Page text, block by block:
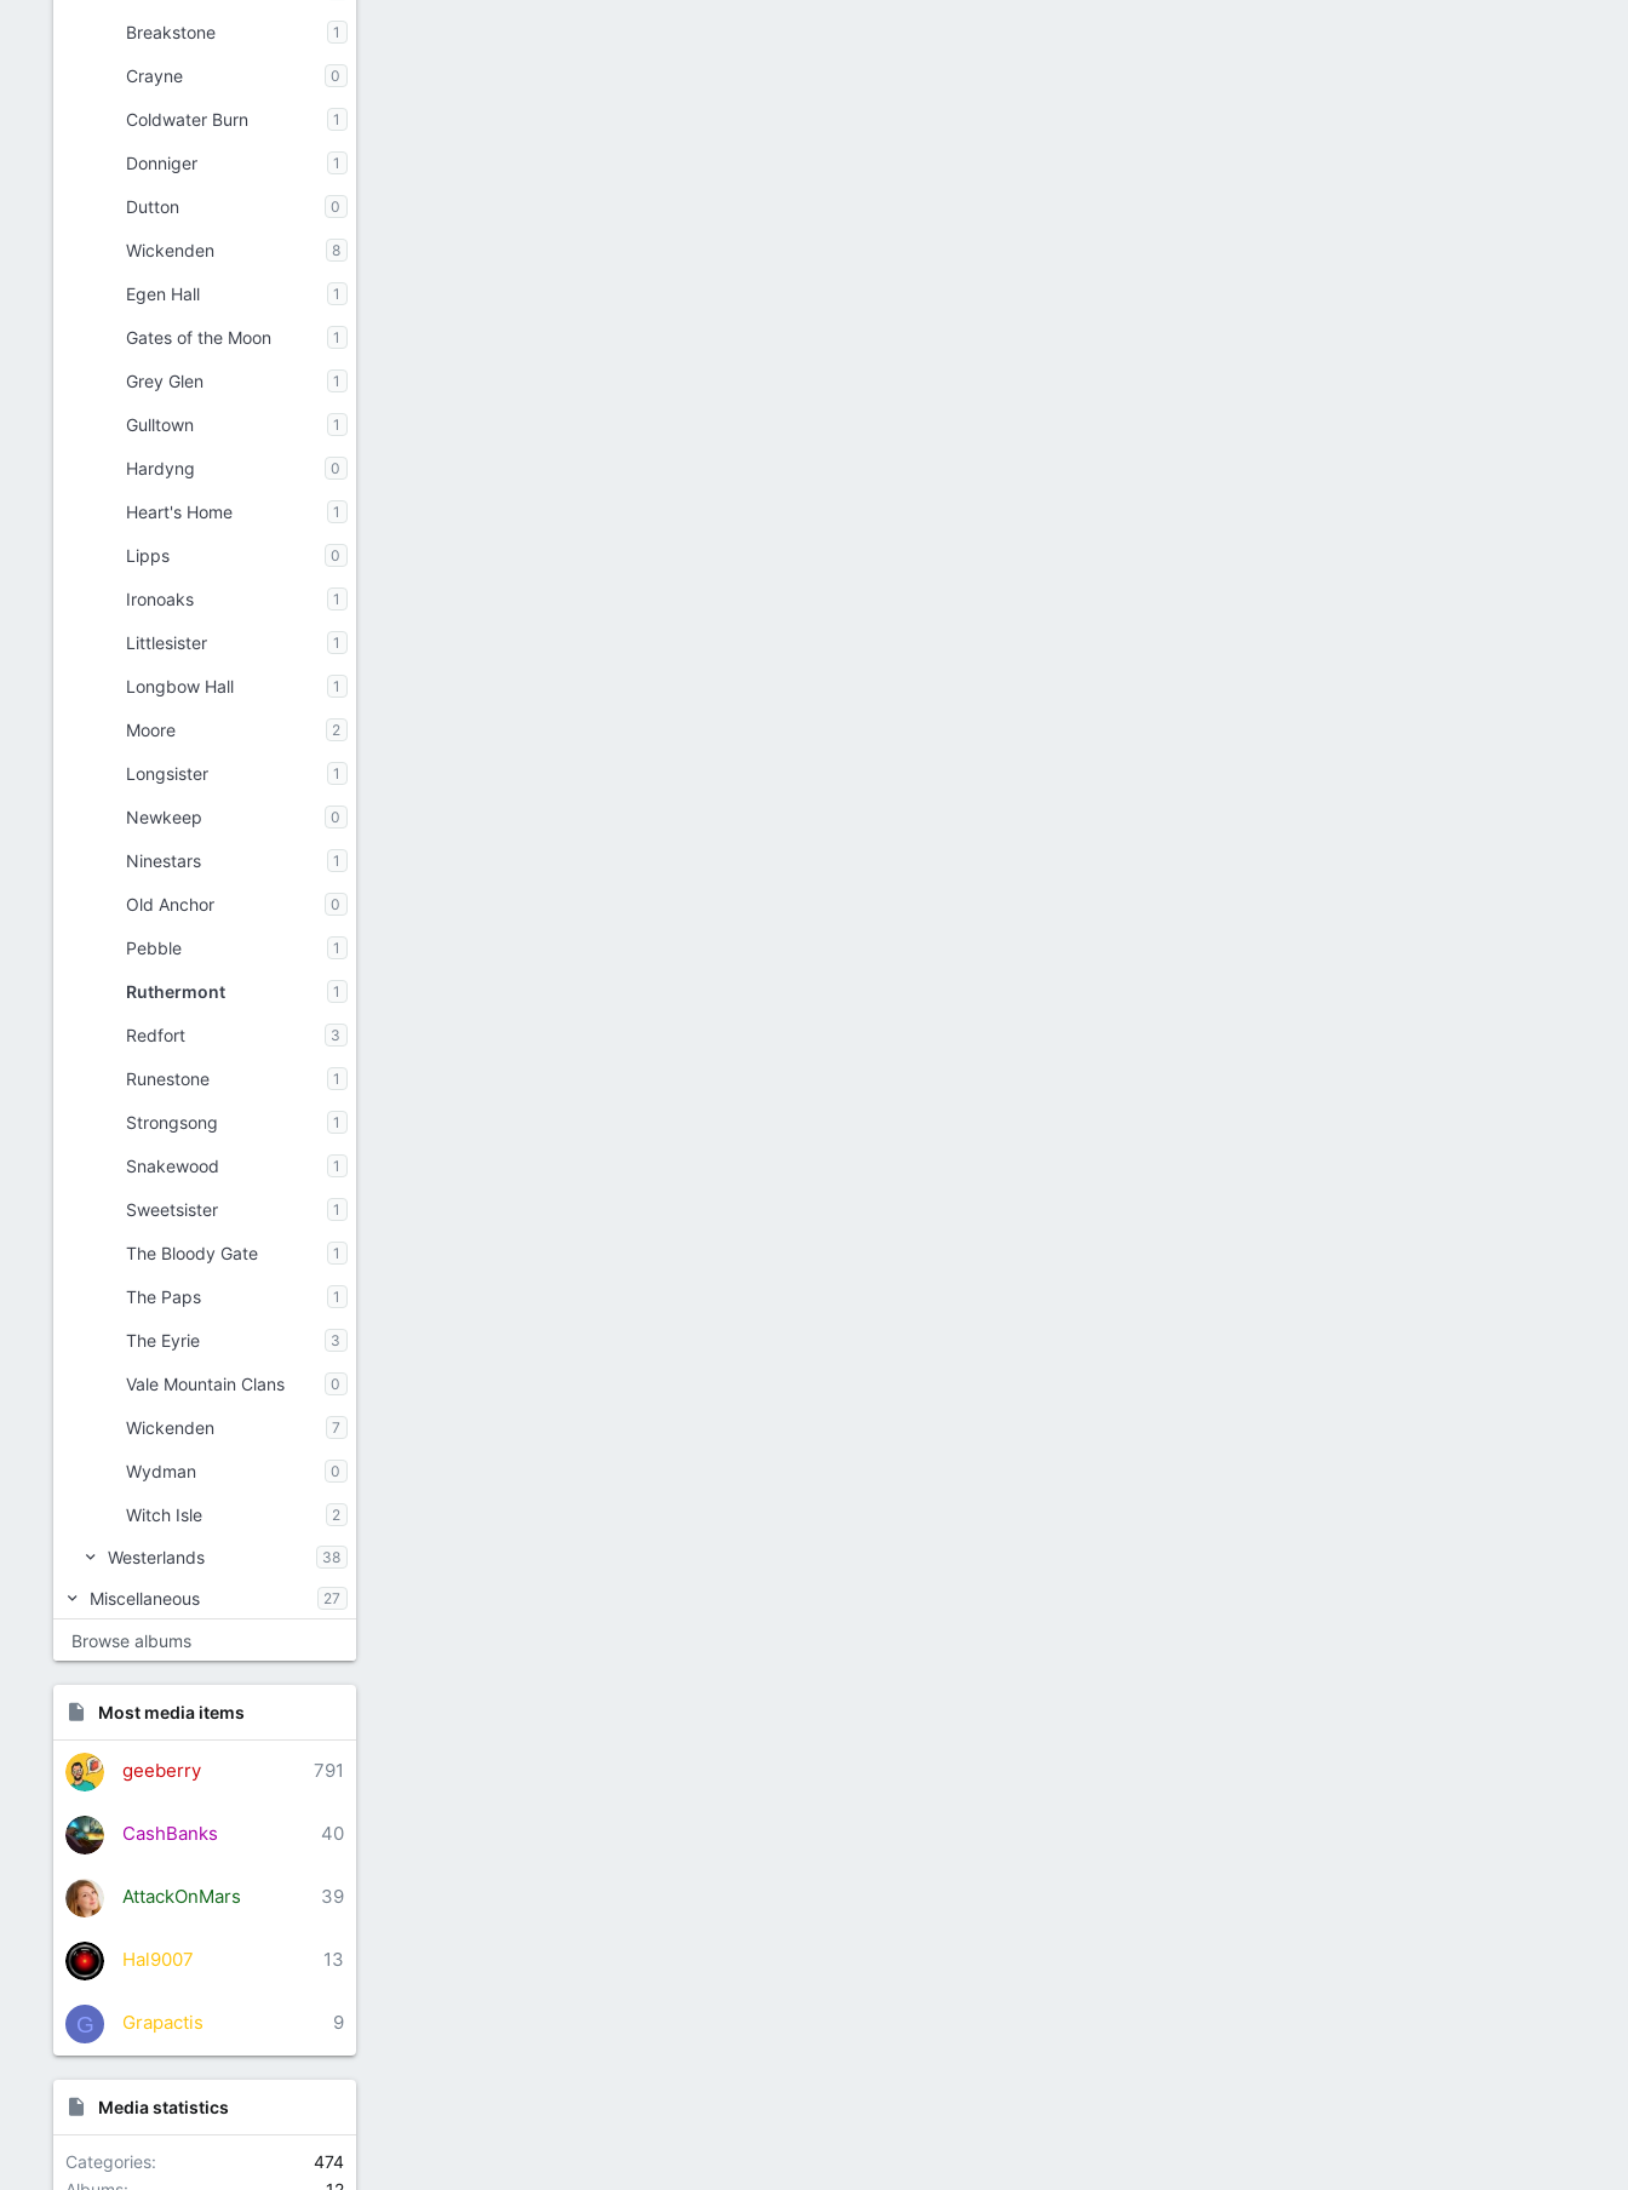
Breakstone 1
Crayne 0
Coldwater Burn 1
Donniger 1
Dutton 0
Wickenden 8
Egen Hall 1
Gates of the Moon 1
Grey Glen 1
Gulltown 1
Hardyng 0
Heart's Home 1
Lipps 0
Ironoaks 1
Littlesister 1
Longbow Hall 1
Moore 2
Longsister 1
Newkeep 0
Ninestars 1
Old Anchor 0
Pebble 1
Ruthermont 1
Redfort 3
Runestone 1
Strongsong 1
Snakewood 1
Sweetsister 1
The Bloody Gate 1
The Paps 1
The Eyrie 3
Vale Mountain Clans 0
Wickenden 7
Wydman 0
Witch Isle 2
Westerlands 38
Miscellaneous 27
Browse albums
Most media items
791
geeberry
40
CashBanks
39
AttackOnMars
13
Hal9007
G 9
Grapactis
Media statistics
Categories
474